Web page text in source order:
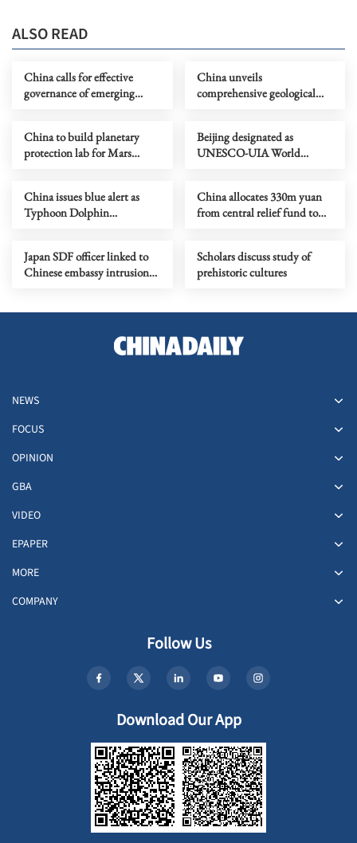
ALSO READ
China calls for effective
governance of emerging
China unveils
comprehensive geological
China to build planetary
protection lab for Mars
Beijing designated as
UNESCO-UIA World
China issues blue alert as
Typhoon Dolphin
China allocates 330m yuan
from central relief fund to
Japan SDF officer linked to
Chinese embassy intrusion
Scholars discuss study of
prehistoric cultures
NEWS
FOCUS
OPINION
GBA
VIDEO
EPAPER
MORE
COMPANY
Follow Us
Download Our App